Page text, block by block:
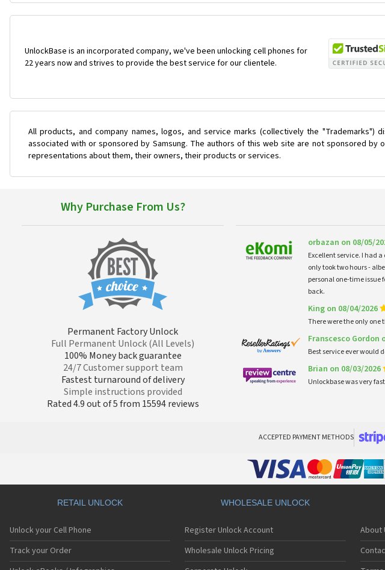
UnlockBase is an incorporated company, we've been unlocking cell phones for
22 years now and strives to provide the best service for our clientele.
All products, and company names, logos, and service marks (collectively the
associated with or sponsored by Samsung. The authors of this web site are not sponsored
representations about them, their owners, their products or services.
Why Purchase From Us?
Permanent Factory Unlock
Full Permanent Unlock (All Levels)
100% Money back guarantee
24/7 Customer support team
Fastest turnaround of delivery
Simple instructions provided
Rated 4.9 out of 5 from 15594 reviews
orbazan on 08/05/
Excellent service. I had
only took two hours -
personal one-time issue
back.
King on 08/04/2026
There were the only
Franscesco Gordon
Best service ever would
Brian on 08/03/2026
Unlockbase was very
ACCEPTED PAYMENT METHODS
RETAIL UNLOCK
Unlock your Cell Phone
Track your Order
WHOLESALE UNLOCK
Register Unlock Account
Wholesale Unlock Pricing
About